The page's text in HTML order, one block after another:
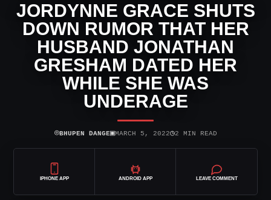
JORDYNNE GRACE SHUTS
DOWN RUMOR THAT HER
HUSBAND JONATHAN
GRESHAM DATED HER
WHILE SHE WAS
UNDERAGE
⌾BHUPEN DANGE▣MARCH 5, 2022◷2 MIN READ
IPHONE APP ANDROID APP LEAVE COMMENT